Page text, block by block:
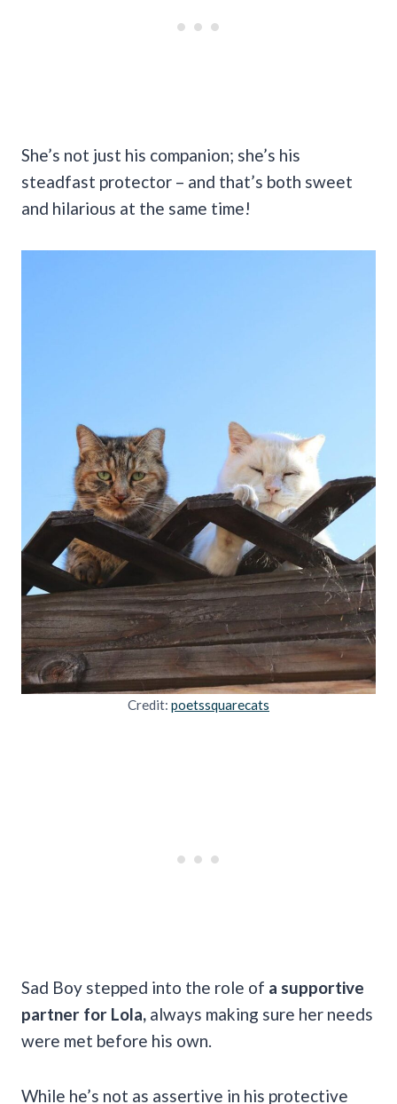
She’s not just his companion; she’s his
steadfast protector – and that’s both sweet
and hilarious at the same time!
Credit: poetssquarecats
Sad Boy stepped into the role of a supportive
partner for Lola, always making sure her needs
were met before his own.
While he’s not as assertive in his protective